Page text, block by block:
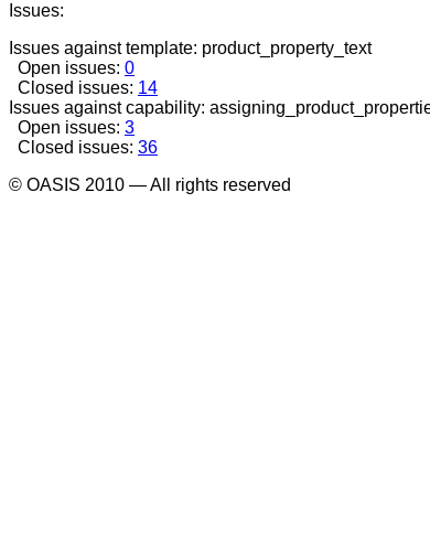
Issues:
Issues against template: product_property_text
Open issues: 0
Closed issues: 14
Issues against capability:
Open issues: 3
Closed issues: 36
© OASIS 2010 — All rights reserved